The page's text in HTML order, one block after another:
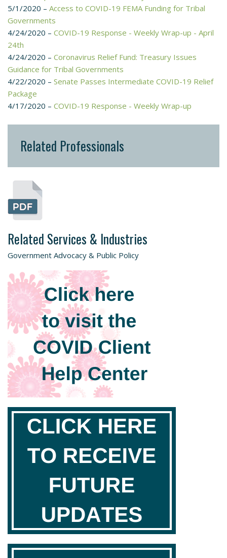
5/1/2020 – Access to COVID-19 FEMA Funding for Tribal
Governments
4/24/2020 – COVID-19 Response - Weekly Wrap-up - April
24th
4/24/2020 – Coronavirus Relief Fund: Treasury Issues
Guidance for Tribal Governments
4/22/2020 – Senate Passes Intermediate COVID-19 Relief
Package
4/17/2020 – COVID-19 Response - Weekly Wrap-up
Related Professionals
Related Services & Industries
Government Advocacy & Public Policy